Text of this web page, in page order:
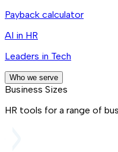
Payback calculator
AI in HR
Leaders in Tech
Who we serve
Business Sizes
HR tools for a range of